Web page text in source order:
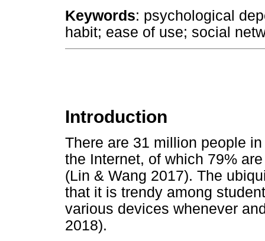
Keywords: psychological
habit; ease of use; social
Introduction
There are 31 million people
the Internet, of which 79%
(Lin & Wang 2017). The
that it is trendy among
various devices whenever
2018).